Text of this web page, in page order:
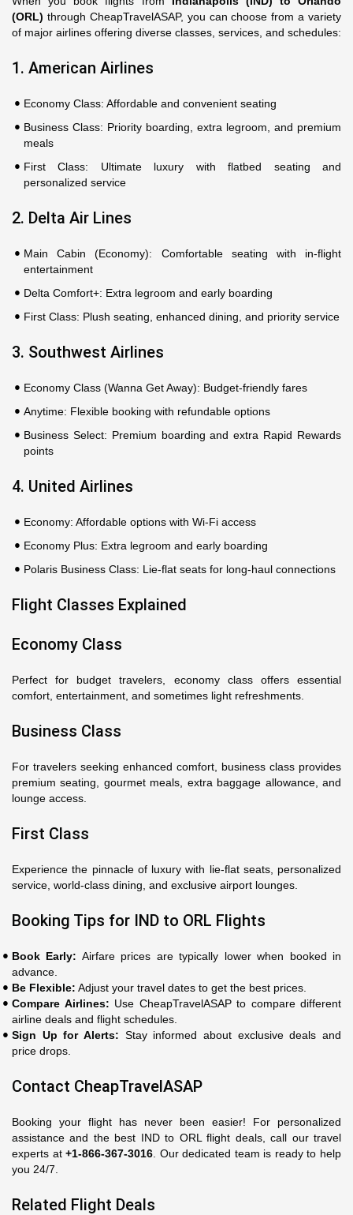
(ORL) through CheapTravelASAP, you can choose from a variety
of major airlines offering diverse classes, services, and schedules:
1. American Airlines
Economy Class: Affordable and convenient seating
Business Class: Priority boarding, extra legroom, and premium
meals
First Class: Ultimate luxury with flatbed seating and
personalized service
2. Delta Air Lines
Main Cabin (Economy): Comfortable seating with in-flight
entertainment
Delta Comfort+: Extra legroom and early boarding
First Class: Plush seating, enhanced dining, and priority service
3. Southwest Airlines
Economy Class (Wanna Get Away): Budget-friendly fares
Anytime: Flexible booking with refundable options
Business Select: Premium boarding and extra Rapid Rewards
points
4. United Airlines
Economy: Affordable options with Wi-Fi access
Economy Plus: Extra legroom and early boarding
Polaris Business Class: Lie-flat seats for long-haul connections
Flight Classes Explained
Economy Class
Perfect for budget travelers, economy class offers essential
comfort, entertainment, and sometimes light refreshments.
Business Class
For travelers seeking enhanced comfort, business class provides
premium seating, gourmet meals, extra baggage allowance, and
lounge access.
First Class
Experience the pinnacle of luxury with lie-flat seats, personalized
service, world-class dining, and exclusive airport lounges.
Booking Tips for IND to ORL Flights
Book Early: Airfare prices are typically lower when booked in
advance.
Be Flexible: Adjust your travel dates to get the best prices.
Compare Airlines: Use CheapTravelASAP to compare different
airline deals and flight schedules.
Sign Up for Alerts: Stay informed about exclusive deals and
price drops.
Contact CheapTravelASAP
Booking your flight has never been easier! For personalized
assistance and the best IND to ORL flight deals, call our travel
experts at+1-866-367-3016 . Our dedicated team is ready to help
you 24/7.
Related Flight Deals